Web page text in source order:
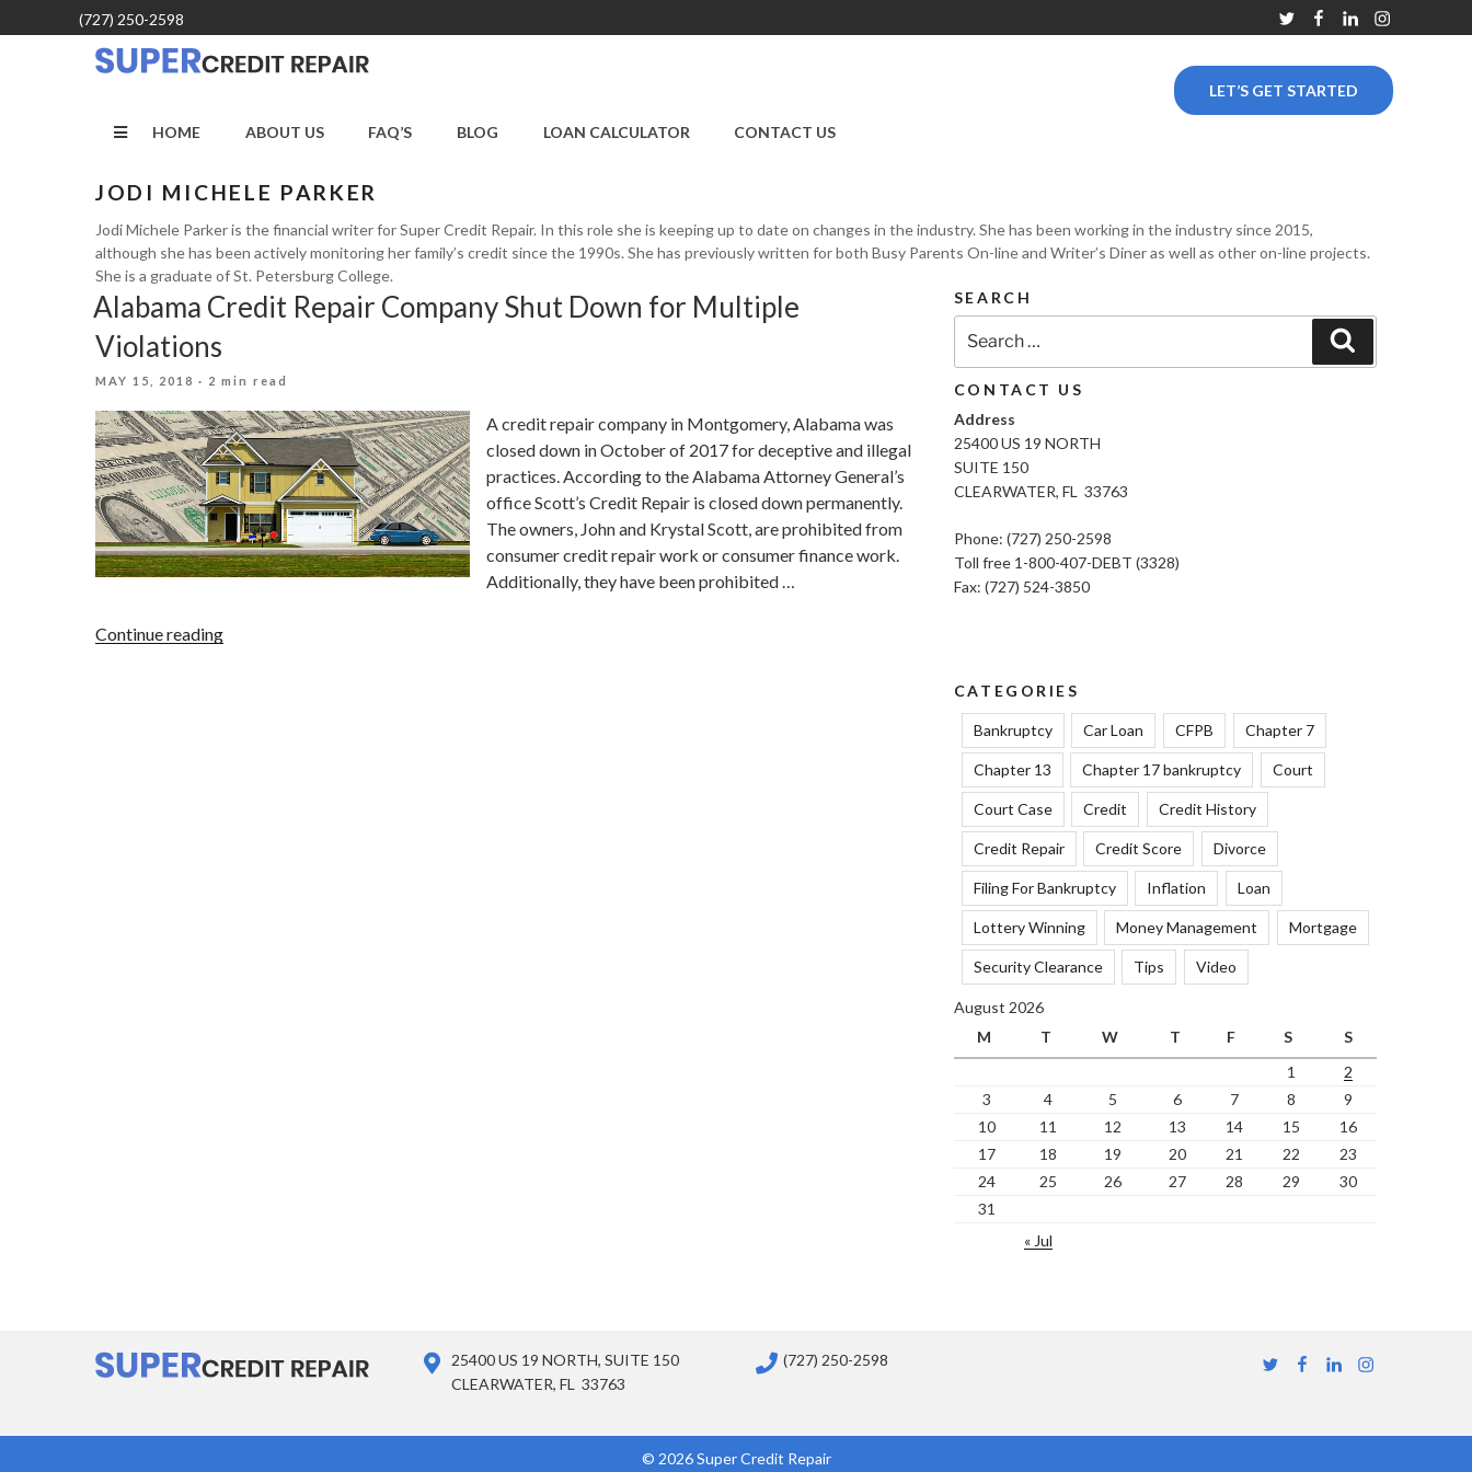
to
(727) 250-2598 TwitterFacebook
LinkedinInstagram
|CREDIT REPAIR
FL
LET’S GET STARTED
HOME ABOUT US FAQ’S BLOG LOAN CALCULATOR CONTACT US
JODI MICHELE PARKER
Jodi Michele Parker is the financial writer for Super Credit Repair. In this role she is keeping up to date on changes in the industry. She has been working in the industry since 2015,
although she has been actively monitoring her family’s credit since the 1990s. She has previously written for both Busy Parents On-line and Writer’s Diner as well as other on-line projects.
She is a graduate of St. Petersburg College.
Alabama Credit Repair Company Shut Down for Multiple
Violations
POSTED
MAY 15, 2018 · 2 min read
A credit repair company in Montgomery, Alabama was
closed down in October of 2017 for deceptive and illegal
practices. According to the Alabama Attorney General’s
office Scott’s Credit Repair is closed down permanently.
The owners, John and Krystal Scott, are prohibited from
consumer credit repair work or consumer finance work.
Additionally, they have been prohibited …
Continue reading“Alabama
SEARCH
for:
CONTACT US
Address
25400 US 19 NORTH
SUITE 150
CLEARWATER, FL 33763
Phone: (727) 250-2598
Toll free 1-800-407-DEBT (3328)
Fax: (727) 524-3850
CATEGORIES
Bankruptcy Car Loan CFPB Chapter 7
Chapter 13 Chapter 17 bankruptcy Court
Court Case Credit Credit History
Credit Repair Credit Score Divorce
Filing For Bankruptcy Inflation Loan
Lottery Winning Money Management Mortgage
Security Clearance Tips Video
August 2026
M
T W T F S
S
1
2
3
4 5 6 7 8
9
10
11 12 13 14 15
16
17
18 19 20 21 22
23
24
25 26 27 28 29
30
31
« Jul
25400 US 19 NORTH, SUITE 150
CLEARWATER, FL 33763
(727) 250-2598 TwitterFacebook
LinkedinInstagram
© 2026 Super Credit Repair